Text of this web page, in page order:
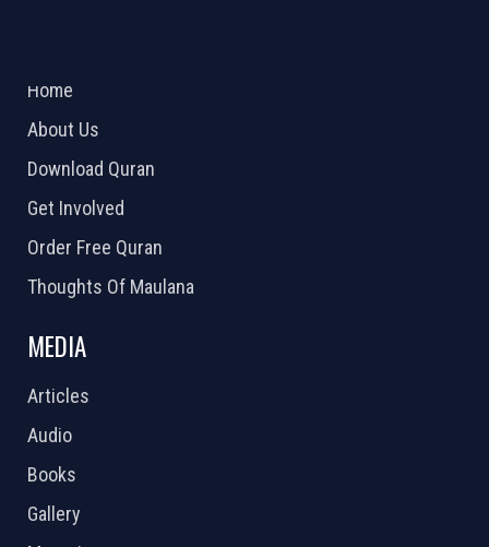
Home
About Us
Download Quran
Get Involved
Order Free Quran
Thoughts Of Maulana
MEDIA
Articles
Audio
Books
Gallery